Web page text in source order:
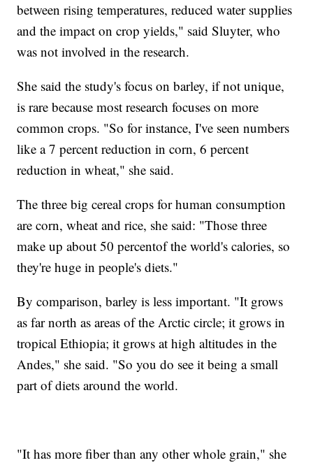
between rising temperatures, reduced water supplies
and the impact on crop yields," said Sluyter, who
was not involved in the research.
She said the study's focus on barley, if not unique,
is rare because most research focuses on more
common crops. "So for instance, I've seen numbers
like a 7 percent reduction in corn, 6 percent
reduction in wheat," she said.
The three big cereal crops for human consumption
are corn, wheat and rice, she said: "Those three
make up about 50 percentof the world's calories, so
they're huge in people's diets."
By comparison, barley is less important. "It grows
as far north as areas of the Arctic circle; it grows in
tropical Ethiopia; it grows at high altitudes in the
Andes," she said. "So you do see it being a small
part of diets around the world.
"It has more fiber than any other whole grain," she